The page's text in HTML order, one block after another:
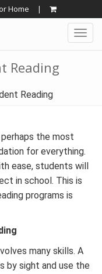
Home |
Reading
Reading
the most
for everything.
ease, students will
in school. This is
programs is
many skills. A
by sight and use the